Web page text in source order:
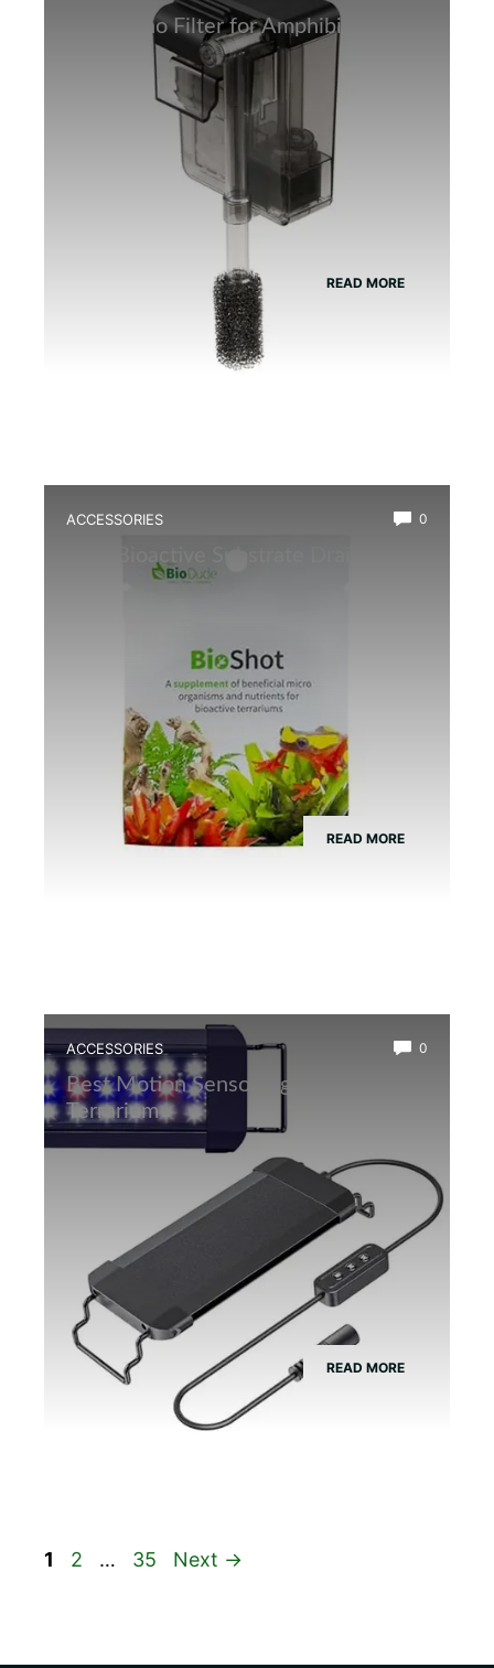
Best Nano Filter for Amphibian Tanks
READ MORE
ACCESSORIES 0
READ MORE
ACCESSORIES 0
Best Motion Sensor Light for Frog
Terrarium
READ MORE
Page
1 Page
2 … Page
35 Next →